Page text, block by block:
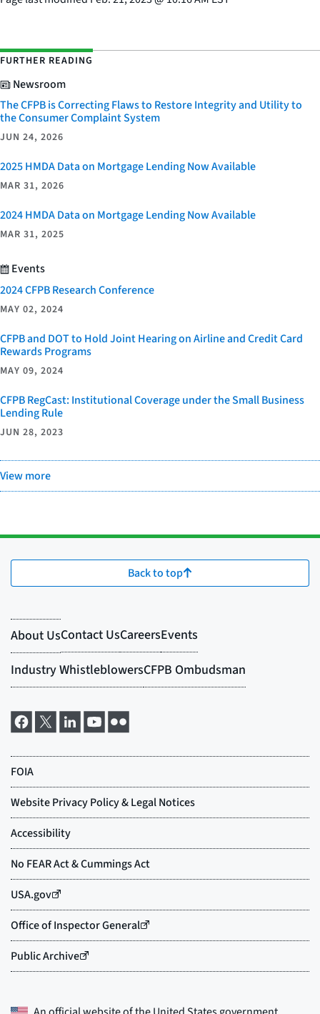
FURTHER READING
Newsroom
The CFPB is Correcting Flaws to Restore Integrity and Utility to
the Consumer Complaint System
JUN 24, 2026
2025 HMDA Data on Mortgage Lending Now Available
MAR 31, 2026
2024 HMDA Data on Mortgage Lending Now Available
MAR 31, 2025
Events
2024 CFPB Research Conference
MAY 02, 2024
CFPB and DOT to Hold Joint Hearing on Airline and Credit Card
Rewards Programs
MAY 09, 2024
CFPB RegCast: Institutional Coverage under the Small Business
Lending Rule
JUN 28, 2023
View more
Back to top